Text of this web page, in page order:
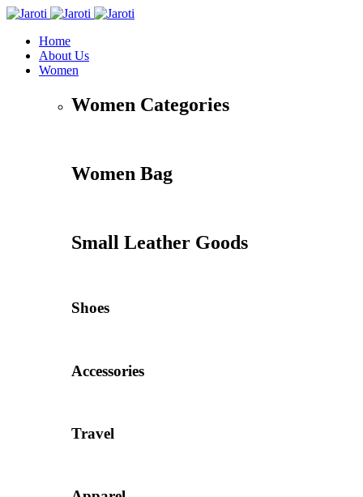
Home
About Us
Women
Women Categories
Women Bag
Small Leather Goods
Shoes
Accessories
Travel